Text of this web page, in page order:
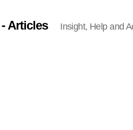
Articles Insight, Help and